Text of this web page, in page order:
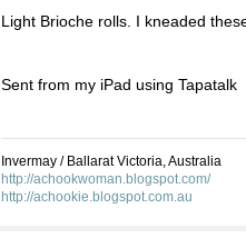
Light Brioche rolls. I kneaded
Sent from my iPad using Tapatalk
Invermay / Ballarat Victoria, Australia
http://achookwoman.blogspot.com/
http://achookie.blogspot.com.au